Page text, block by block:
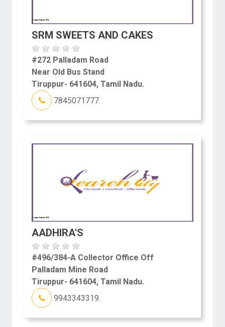
SRM SWEETS AND CAKES
#272 Palladam Road
Near Old Bus Stand
Tiruppur- 641604, Tamil Nadu.
7845071777.
AADHIRA'S
#496/384-A Collector Office Off
Palladam Mine Road
Tiruppur- 641604, Tamil Nadu.
9943343319.